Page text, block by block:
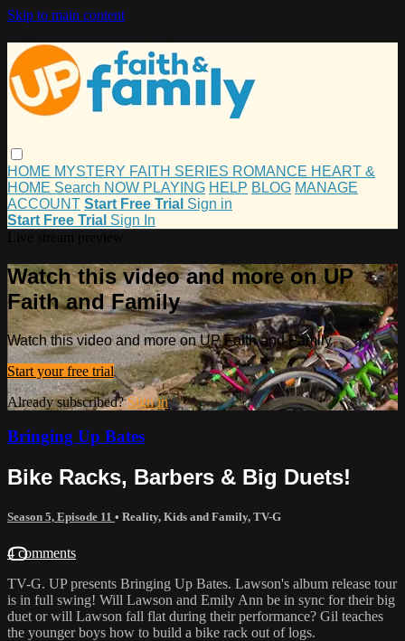
Skip to main content
HOME MYSTERY FAITH SERIES ROMANCE HEART &
HOME Search NOW PLAYING HELP BLOG MANAGE
ACCOUNT Start Free Trial Sign in
Start Free Trial Sign In
Watch this video and more on UP
Faith and Family
Watch this video and more on UP Faith and Family
Start your free trial
Already subscribed?Sign in
Bringing Up Bates
Bike Racks, Barbers & Big Duets!
Season 5, Episode 11 • Reality, Kids and Family, TV-G
4 comments
TV-G. UP presents Bringing Up Bates. Lawson's album release tour
is in full swing! Will Lawson and Emily Ann be in sync for their big
duet or will Lawson fall flat during their performance? Gil teaches
the younger boys how to build a bike rack out of logs.